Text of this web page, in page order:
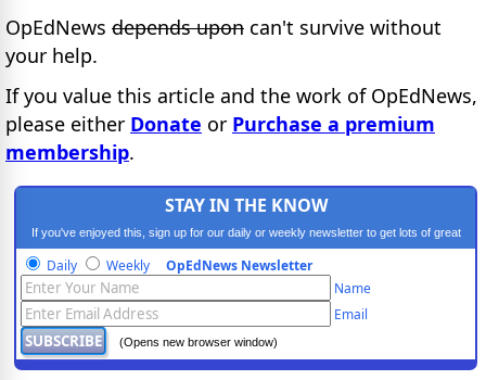
OpEdNews depends upon can't survive without
your help.
If you value this article and the work of OpEdNews,
please either Donate or Purchase a premium
membership.
STAY IN THE KNOW
If you've enjoyed this, sign up for our daily or weekly newsletter to get lots of great
progressive content.
Daily Weekly OpEdNews Newsletter
Name
Email
(Opens new browser window)